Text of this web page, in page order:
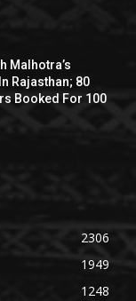
Malhotra’s
Rajasthan; 80
Booked For 100
2306
1949
1248